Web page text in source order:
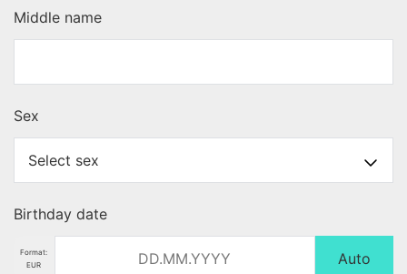
Middle name
Sex
Birthday date
Format:
EUR
Auto